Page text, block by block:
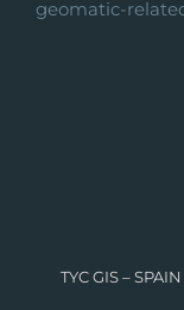
geomatic-
TYC GIS –